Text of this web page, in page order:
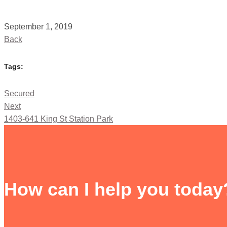
September 1, 2019
Back
Tags:
Secured
Next
1403-641 King St Station Park
How can I help you